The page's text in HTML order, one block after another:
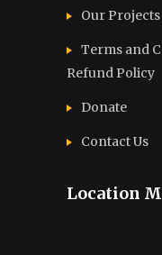
Our Projects
Terms and
Refund Policy
Donate
Contact Us
Location